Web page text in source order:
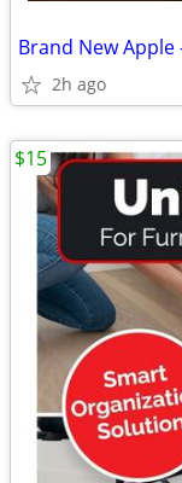
Brand New
2h ago
$15